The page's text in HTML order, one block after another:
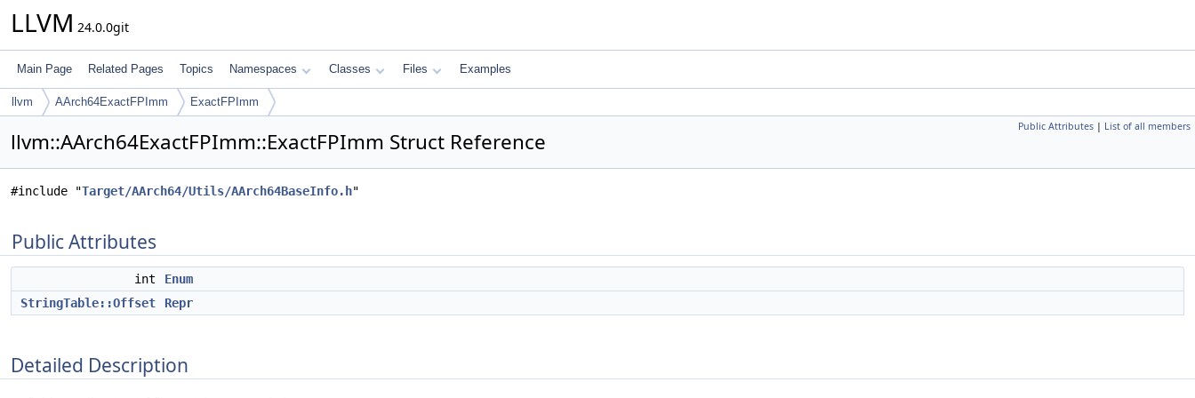
LLVM 24.0.0git
Main Page Related Pages Topics Namespaces Classes Files Examples
llvm AArch64ExactFPImm ExactFPImm
Public Attributes | List of all members
llvm::AArch64ExactFPImm::ExactFPImm Struct Reference
#include "Target/AArch64/Utils/AArch64BaseInfo.h"
Public Attributes
int
Enum
StringTable::Offset
Repr
Detailed Description